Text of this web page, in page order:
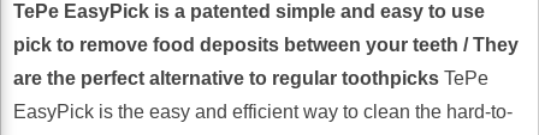
TePe EasyPick is a patented simple and easy to use
pick to remove food deposits between your teeth / They
are the perfect alternative to regular toothpicks TePe
EasyPick is the easy and efficient way to clean the hard-to-